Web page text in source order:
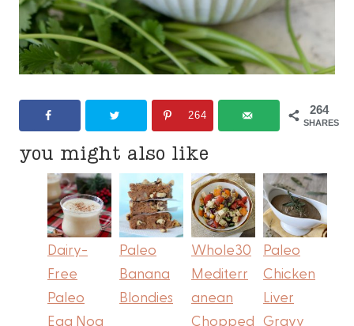
264
SHARES
264
you might also like
Dairy-
Free
Paleo
Egg Nog
Paleo
Banana
Blondies
Whole30
Mediterr
anean
Chopped
Paleo
Chicken
Liver
Gravy